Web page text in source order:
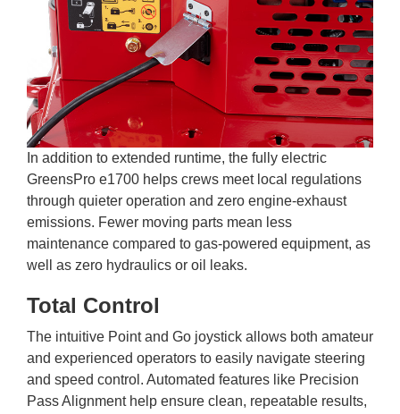
In addition to extended runtime, the fully electric
GreensPro e1700 helps crews meet local regulations
through quieter operation and zero engine-exhaust
emissions. Fewer moving parts mean less
maintenance compared to gas-powered equipment, as
well as zero hydraulics or oil leaks.
Total Control
The intuitive Point and Go joystick allows both amateur
and experienced operators to easily navigate steering
and speed control. Automated features like Precision
Pass Alignment help ensure clean, repeatable results,